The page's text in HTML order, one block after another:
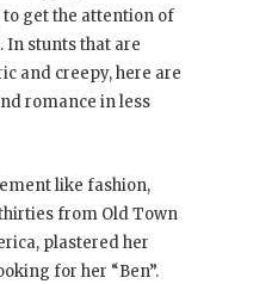
get the attention of
In stunts that are
and creepy, here are
romance in less
like fashion,
from Old Town
plastered her
for her “Ben”.